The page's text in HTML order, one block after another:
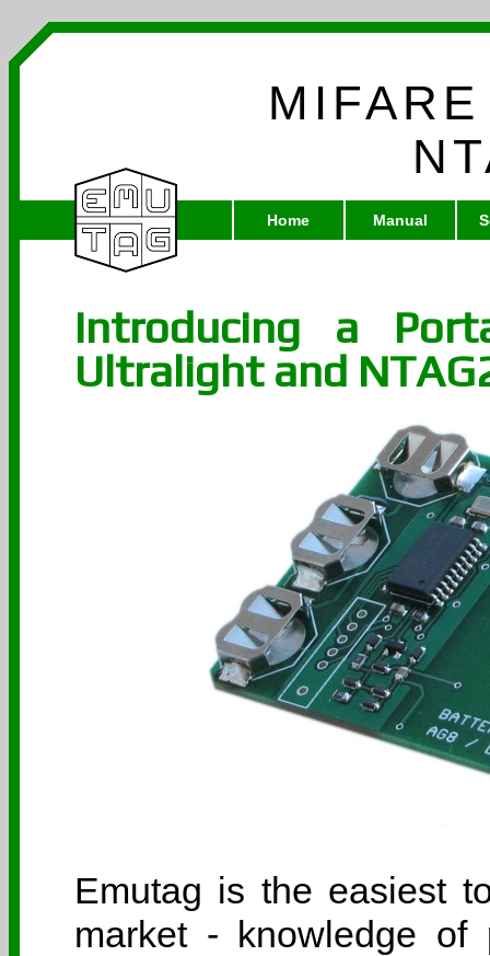
Home Manual
Introducing a
Ultralight and
Emutag is the easiest
market - knowledge of